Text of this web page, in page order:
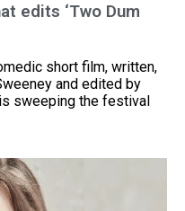
edits ‘Two Dum
short film, written,
and edited by
sweeping the festival